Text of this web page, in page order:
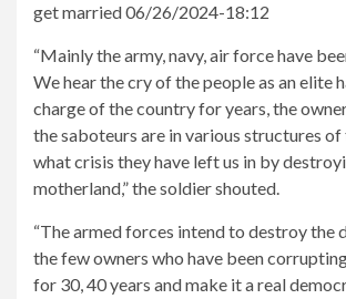
get married 06/26/2024-18:12
“Mainly the army, navy, air force have
We hear the cry of the people as an elite
charge of the country for years, the
the saboteurs are in various structures of
what crisis they have left us in by
motherland,” the soldier shouted.
“The armed forces intend to destroy the
the few owners who have been
for 30, 40 years and make it a real